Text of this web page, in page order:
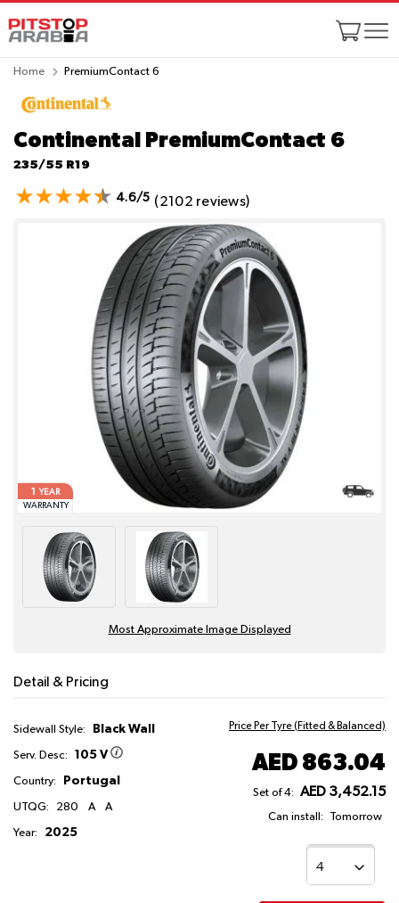
Home PremiumContact 6
Continental PremiumContact 6
235/55 R19
4.6/5 (2102 reviews)
1
YEAR
WARRANTY
Most Approximate Image Displayed
Detail & Pricing
Sidewall Style: Black Wall
Serv. Desc: 105 V
Country: Portugal
UTQG: 280 A A
Year: 2025
Price Per Tyre (Fitted & Balanced)
AED 863.04
Set of 4: AED 3,452.15
Can install: Tomorrow